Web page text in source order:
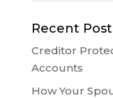
Recent
Creditor
Accounts
How Your